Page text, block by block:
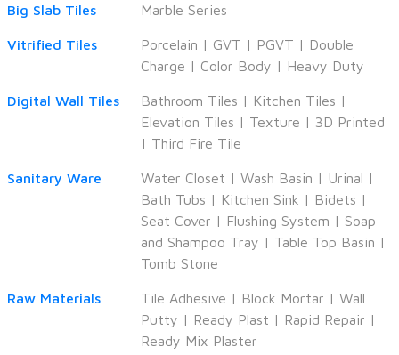
Big Slab Tiles Marble Series
Vitrified Tiles Porcelain | GVT | PGVT | Double
Charge | Color Body | Heavy Duty
Digital Wall Tiles Bathroom Tiles | Kitchen Tiles |
Elevation Tiles | Texture | 3D Printed
| Third Fire Tile
Sanitary Ware Water Closet | Wash Basin | Urinal |
Bath Tubs | Kitchen Sink | Bidets |
Seat Cover | Flushing System | Soap
and Shampoo Tray | Table Top Basin |
Tomb Stone
Raw Materials Tile Adhesive | Block Mortar | Wall
Putty | Ready Plast | Rapid Repair |
Ready Mix Plaster